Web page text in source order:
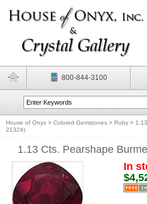
800-844-3100
House of Onyx > Colored Gemstones > Ruby >
21324)
1.13 Cts. Pearshape
In